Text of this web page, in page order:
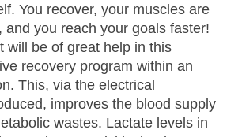
You recover, your muscles are
and you reach your goals faster!
will be of great help in this
recovery program within an
This, via the electrical
improves the blood supply
wastes. Lactate levels in